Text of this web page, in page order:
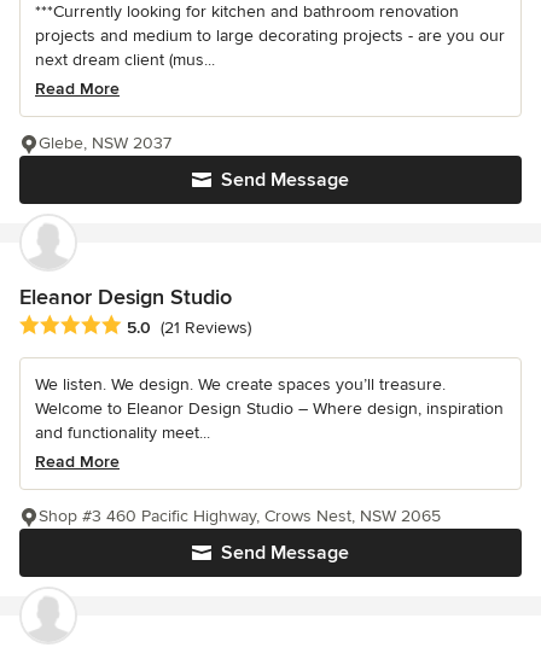
***Currently looking for kitchen and bathroom renovation
projects and medium to large decorating projects - are you our
next dream client (mus...
Read More
Send Message
Glebe, NSW 2037
Eleanor Design Studio
Average rating: 5 out of 5 stars
5.0 (21 Reviews)
We listen. We design. We create spaces you’ll treasure.
Welcome to Eleanor Design Studio – Where design, inspiration
and functionality meet...
Read More
Send Message
Shop #3 460 Pacific Highway, Crows Nest, NSW 2065